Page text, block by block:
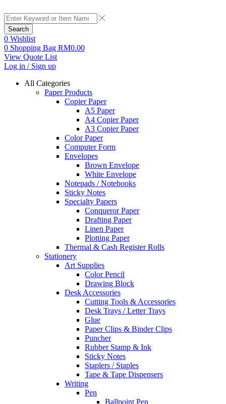
Search
0 Wishlist
0 Shopping Bag RM0.00
View Quote List
Log in / Sign up
All Categories
Paper Products
Copier Paper
A5 Paper
A4 Copier Paper
A3 Copier Paper
Color Paper
Computer Form
Envelopes
Brown Envelope
White Envelope
Notepads / Notebooks
Sticky Notes
Specialty Papers
Conqueror Paper
Drafting Paper
Linen Paper
Plotting Paper
Thermal & Cash Register Rolls
Stationery
Art Supplies
Color Pencil
Drawing Block
Desk Accessories
Cutting Tools & Accessories
Desk Trays / Letter Trays
Glue
Paper Clips & Binder Clips
Puncher
Rubber Stamp & Ink
Sticky Notes
Staplers / Staples
Tape & Tape Dispensers
Writing
Pen
Ballpoint Pen